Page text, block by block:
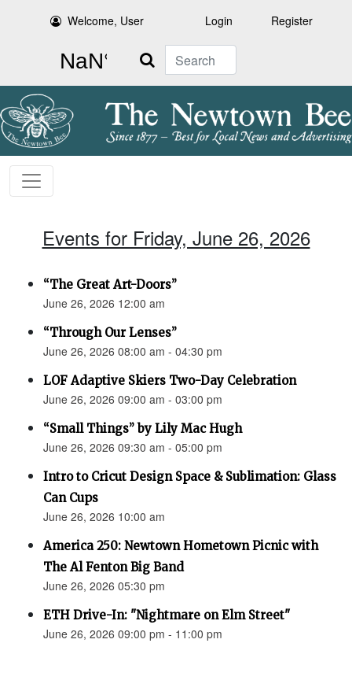
Welcome, User Login Register
Search
Events for Friday, June 26, 2026
“The Great Art-Doors”
June 26, 2026 12:00 am
“Through Our Lenses”
June 26, 2026 08:00 am - 04:30 pm
LOF Adaptive Skiers Two-Day Celebration
June 26, 2026 09:00 am - 03:00 pm
“Small Things” by Lily Mac Hugh
June 26, 2026 09:30 am - 05:00 pm
Intro to Cricut Design Space & Sublimation: Glass
Can Cups
June 26, 2026 10:00 am
America 250: Newtown Hometown Picnic with
The Al Fenton Big Band
June 26, 2026 05:30 pm
ETH Drive-In: "Nightmare on Elm Street"
June 26, 2026 09:00 pm - 11:00 pm